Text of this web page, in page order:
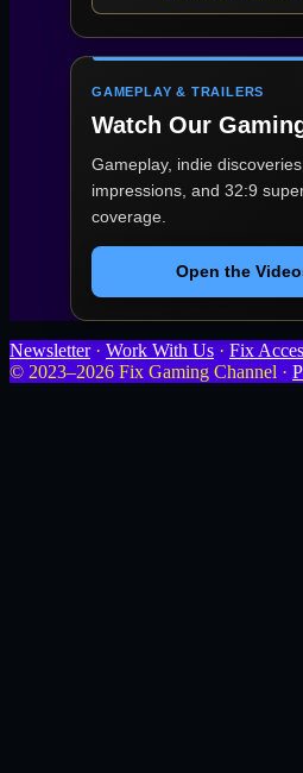
GAMEPLAY & TRAILERS
Watch Our
Gameplay, indie
impressions, and 32:9
coverage.
Open the
Newsletter· Work With Us · Fix
© 2023–2026 Fix Gaming Channel ·